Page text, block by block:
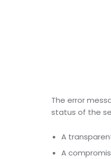
The error
status of the
A
A